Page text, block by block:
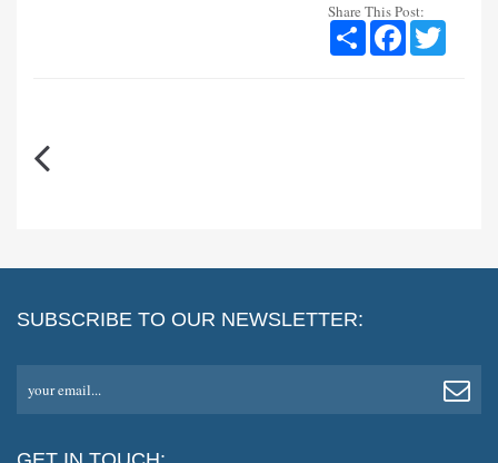
Share This Post:
Share Facebook
SUBSCRIBE TO OUR NEWSLETTER:
your email...